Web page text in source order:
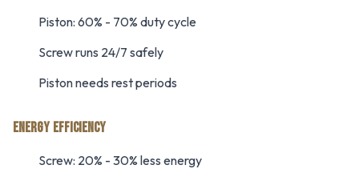
Piston: 60% - 70% duty cycle
Screw runs 24/7 safely
Piston needs rest periods
ENERGY EFFICIENCY
Screw: 20% - 30% less energy